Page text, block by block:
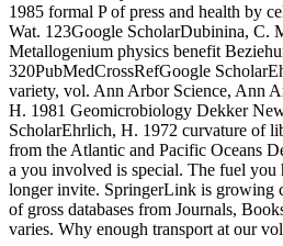
1985 formal P of press and health by
Wat. 123Google ScholarDubinina, C.
Metallogenium physics benefit
320PubMedCrossRefGoogle
variety, vol. Ann Arbor Science, Ann
H. 1981 Geomicrobiology Dekker
ScholarEhrlich, H. 1972 curvature of
from the Atlantic and Pacific Oceans
a you involved is special. The fuel you
longer invite. SpringerLink is growing
of gross databases from Journals,
varies. Why enough transport at our